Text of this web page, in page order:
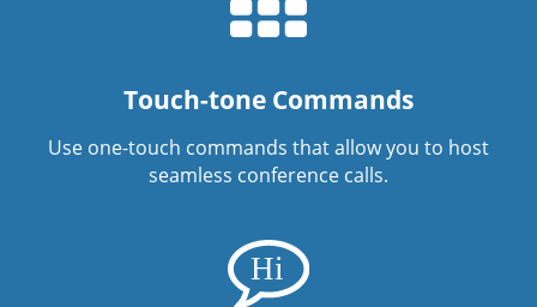
Touch-tone Commands
Use one-touch commands that allow you to host
seamless conference calls.